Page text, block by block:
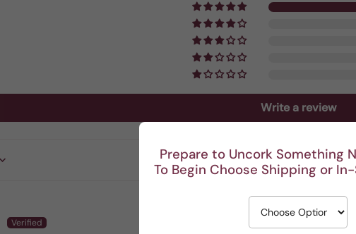
Prepare to Uncork Something
To Begin Choose Shipping or
Write a review